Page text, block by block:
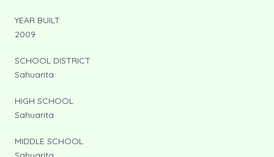
YEAR BUILT
2009
SCHOOL DISTRICT
Sahuarita
HIGH SCHOOL
Sahuarita
MIDDLE SCHOOL